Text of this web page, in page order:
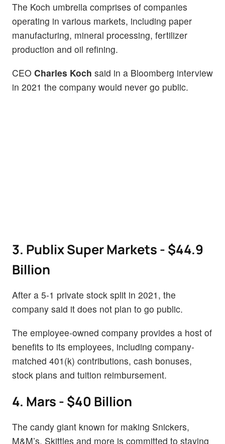
The Koch umbrella comprises of companies
operating in various markets, including paper
manufacturing, mineral processing, fertilizer
production and oil refining.
CEO Charles Koch said in a Bloomberg interview
in 2021 the company would never go public.
3. Publix Super Markets - $44.9
Billion
After a 5-1 private stock split in 2021, the
company said it does not plan to go public.
The employee-owned company provides a host of
benefits to its employees, including company-
matched 401(k) contributions, cash bonuses,
stock plans and tuition reimbursement.
4. Mars - $40 Billion
The candy giant known for making Snickers,
M&M’s, Skittles and more is committed to staying